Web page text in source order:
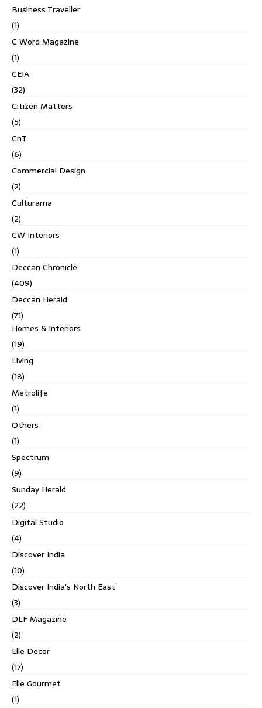
Business Traveller
(1)
C Word Magazine
(1)
CEIA
(32)
Citizen Matters
(5)
CnT
(6)
Commercial Design
(2)
Culturama
(2)
CW Interiors
(1)
Deccan Chronicle
(409)
Deccan Herald
(71)
Homes & Interiors
(19)
Living
(18)
Metrolife
(1)
Others
(1)
Spectrum
(9)
Sunday Herald
(22)
Digital Studio
(4)
Discover India
(10)
Discover India's North East
(3)
DLF Magazine
(2)
Elle Decor
(17)
Elle Gourmet
(1)